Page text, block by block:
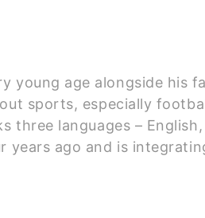
young age alongside his
sports, especially
three languages –
years ago and is